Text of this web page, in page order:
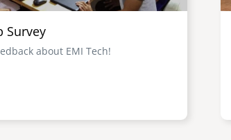
Survey
about EMI Tech!